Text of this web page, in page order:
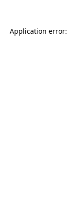
Application